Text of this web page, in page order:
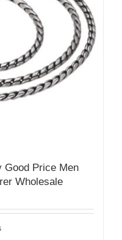
Good Price Men
Wholesale